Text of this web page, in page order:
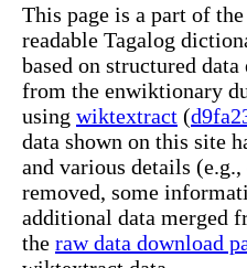
This page is a part of
readable Tagalog
based on structured
from the enwiktionary
using wiktextract (
data shown on this site
and various details
removed, some
additional data merged
the raw data download